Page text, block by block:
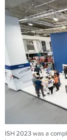
ISH 2023 was a